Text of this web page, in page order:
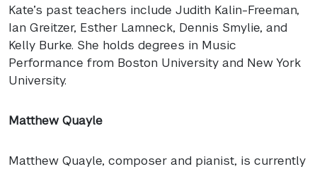
Kate’s past teachers include Judith Kalin-Freeman,
Ian Greitzer, Esther Lamneck, Dennis Smylie, and
Kelly Burke. She holds degrees in Music
Performance from Boston University and New York
University.
Matthew Quayle
Matthew Quayle, composer and pianist, is currently